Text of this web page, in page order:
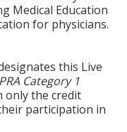
Medical Education
for physicians.
this Live
Category 1
only the credit
participation in